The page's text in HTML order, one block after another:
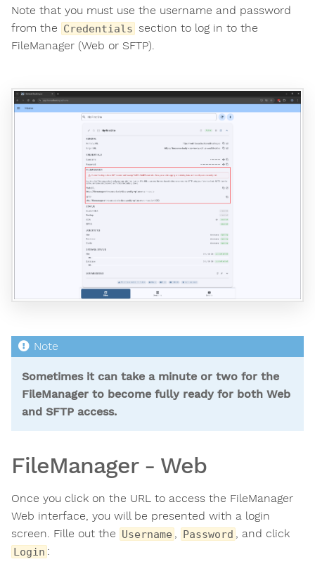
Note that you must use the username and password
from the Credentials section to log in to the
FileManager (Web or SFTP).
Sometimes it can take a minute or two for the
FileManager to become fully ready for both Web
and SFTP access.
FileManager - Web
Once you click on the URL to access the FileManager
Web interface, you will be presented with a login
screen. Fille out the Username , Password , and click
Login :